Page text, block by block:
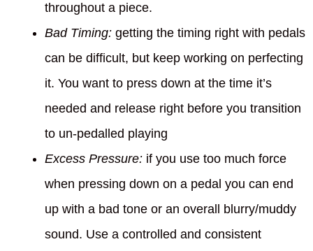
throughout a piece.
Bad Timing: getting the timing right with pedals
can be difficult, but keep working on perfecting
it. You want to press down at the time it’s
needed and release right before you transition
to un-pedalled playing
Excess Pressure: if you use too much force
when pressing down on a pedal you can end
up with a bad tone or an overall blurry/muddy
sound. Use a controlled and consistent